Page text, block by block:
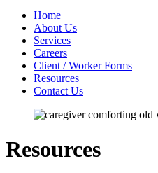
Home
About Us
Services
Careers
Client / Worker Forms
Resources
Contact Us
Resources